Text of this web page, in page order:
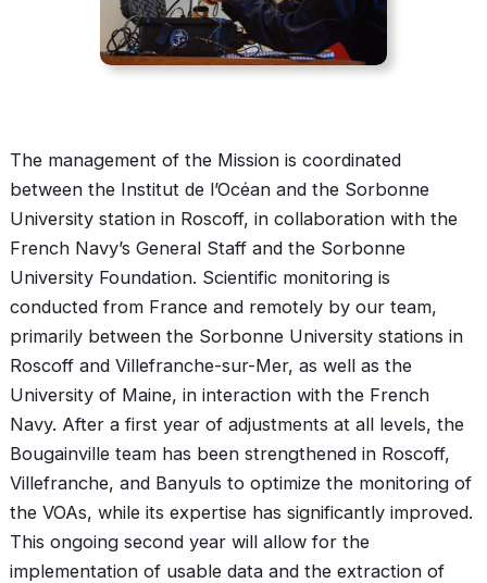
The management of the Mission is coordinated
between the Institut de l’Océan and the Sorbonne
University station in Roscoff, in collaboration with the
French Navy’s General Staff and the Sorbonne
University Foundation. Scientific monitoring is
conducted from France and remotely by our team,
primarily between the Sorbonne University stations in
Roscoff and Villefranche-sur-Mer, as well as the
University of Maine, in interaction with the French
Navy. After a first year of adjustments at all levels, the
Bougainville team has been strengthened in Roscoff,
Villefranche, and Banyuls to optimize the monitoring of
the VOAs, while its expertise has significantly improved.
This ongoing second year will allow for the
implementation of usable data and the extraction of